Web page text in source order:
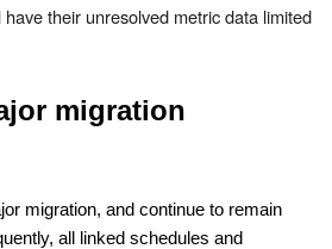
their unresolved metric data limited
migration
migration, and continue to remain
all linked schedules and